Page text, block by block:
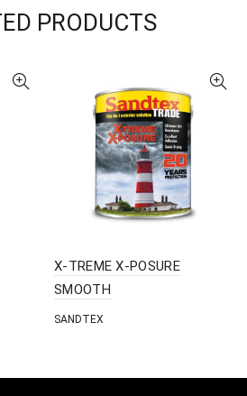
PRODUCTS
X-TREME X-POSURE
SMOOTH
SANDTEX